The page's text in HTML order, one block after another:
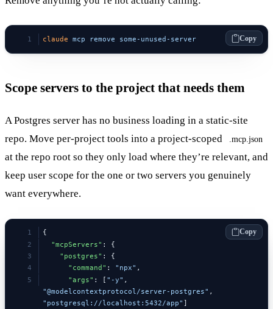
claude mcp remove some-unused-server Copy
Scope servers to the project that needs them
A Postgres server has no business loading in a static-site
repo. Move per-project tools into a project-scoped
.mcp.json
at the repo root so they only load where they’re relevant, and
keep user scope for the one or two servers you genuinely
want everywhere.
{
  "mcpServers"
: {
    "postgres"
: {
      "command"
: "npx" ,
      "args"
: [ "-y"
"@modelcontextprotocol/server-postgres"
"postgresql://localhost:5432/app" ]
Copy